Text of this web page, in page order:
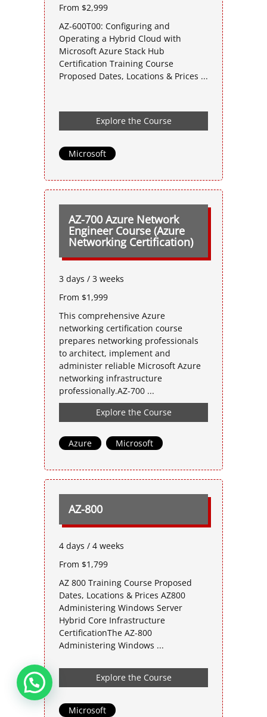
From $2,999
AZ-600T00: Configuring and
Operating a Hybrid Cloud with
Microsoft Azure Stack Hub
Certification Training Course
Proposed Dates, Locations & Prices ...
Explore the Course
Microsoft
AZ-700 Azure Network
Engineer Course (Azure
Networking Certification)
3 days / 3 weeks
From $1,999
This comprehensive Azure
networking certification course
prepares networking professionals
to architect, implement and
administer reliable Microsoft Azure
networking infrastructure
professionally.AZ-700 ...
Explore the Course
Azure Microsoft
AZ-800
4 days / 4 weeks
From $1,799
AZ 800 Training Course Proposed
Dates, Locations & Prices AZ800
Administering Windows Server
Hybrid Core Infrastructure
CertificationThe AZ-800
Administering Windows ...
Explore the Course
Microsoft